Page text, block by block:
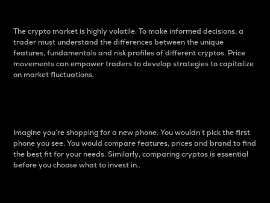
The crypto market is highly volatile. To make informed decisions, a
trader must understand the differences between the unique
features, fundamentals and risk profiles of different cryptos. Price
movements can empower traders to develop strategies to capitalize
on market fluctuations.
Imagine you’re shopping for a new phone. You wouldn’t pick the first
phone you see. You would compare features, prices and brand to find
the best fit for your needs. Similarly, comparing cryptos is essential
before you choose what to invest in..